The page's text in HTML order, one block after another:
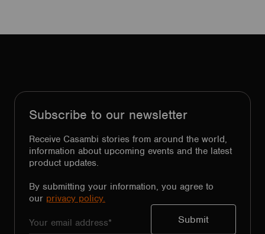
Subscribe to our newsletter
Receive Casambi stories from around the world,
information about upcoming events and the latest
product updates.
By submitting your information, you agree to
our privacy policy.